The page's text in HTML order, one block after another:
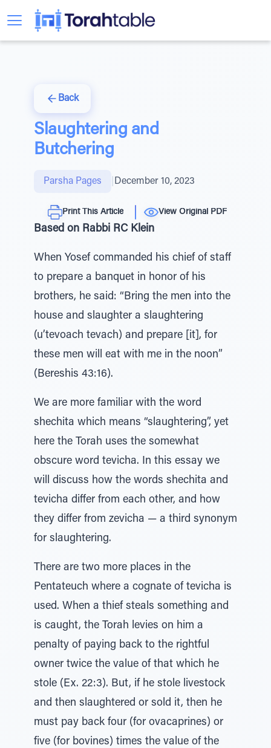
Back
Slaughtering and
Butchering
Parsha Pages December 10, 2023
Print This Article View Original PDF
Based on Rabbi RC Klein
When Yosef commanded his chief of staff
to prepare a banquet in honor of his
brothers, he said: “Bring the men into the
house and slaughter a slaughtering
(u’tevoach tevach) and prepare [it], for
these men will eat with me in the noon”
(Bereshis 43:16).
We are more familiar with the word
shechita which means “slaughtering”, yet
here the Torah uses the somewhat
obscure word tevicha. In this essay we
will discuss how the words shechita and
tevicha differ from each other, and how
they differ from zevicha — a third synonym
for slaughtering.
There are two more places in the
Pentateuch where a cognate of tevicha is
used. When a thief steals something and
is caught, the Torah levies on him a
penalty of paying back to the rightful
owner twice the value of that which he
stole (Ex. 22:3). But, if he stole livestock
and then slaughtered or sold it, then he
must pay back four (for ovacaprines) or
five (for bovines) times the value of the